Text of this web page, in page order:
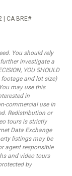
| CA BRE#
You should rely
investigate a
YOU SHOULD
footage and lot size)
may use this
in
commercial use in
Redistribution or
tours is strictly
Data Exchange
listings may be
agent responsible
and video tours
by